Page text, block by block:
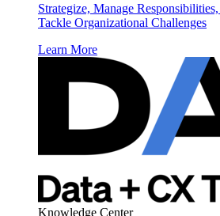
Strategize, Manage
Tackle Organizational Challenges
Learn More
Knowledge Center